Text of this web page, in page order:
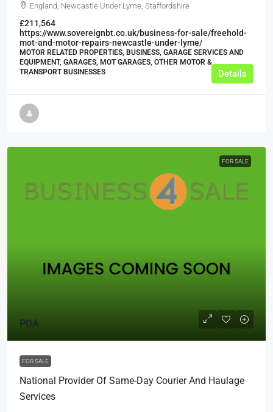
England, Newcastle Under Lyme, Staffordshire
£211,564
https://www.sovereignbt.co.uk/business-for-sale/freehold-
mot-and-motor-repairs-newcastle-under-lyme/
MOTOR RELATED PROPERTIES, BUSINESS, GARAGE SERVICES AND
EQUIPMENT, GARAGES, MOT GARAGES, OTHER MOTOR &
TRANSPORT BUSINESSES
Details
FOR SALE
POA
FOR SALE
National Provider Of Same-Day Courier And Haulage
Services